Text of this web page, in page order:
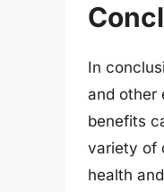
In
and other
benefits
variety of
health